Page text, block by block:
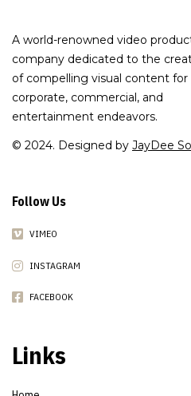
A world-renowned video
company dedicated to the
of compelling visual content for
corporate, commercial, and
entertainment endeavors.
© 2024. Designed by JayDee
Follow Us
VIMEO
INSTAGRAM
FACEBOOK
Links